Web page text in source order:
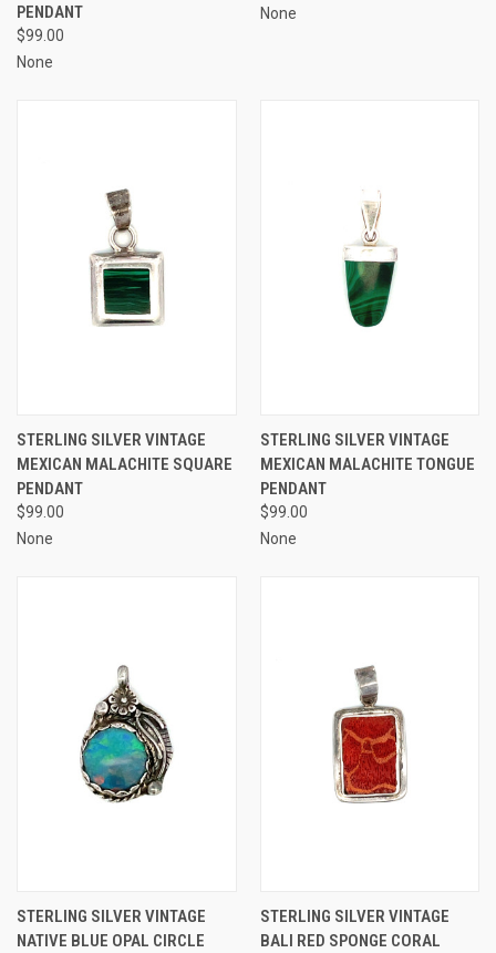
PENDANT
$99.00
None
None
STERLING SILVER VINTAGE
MEXICAN MALACHITE SQUARE
PENDANT
$99.00
None
STERLING SILVER VINTAGE
MEXICAN MALACHITE TONGUE
PENDANT
$99.00
None
STERLING SILVER VINTAGE
NATIVE BLUE OPAL CIRCLE
STERLING SILVER VINTAGE
BALI RED SPONGE CORAL